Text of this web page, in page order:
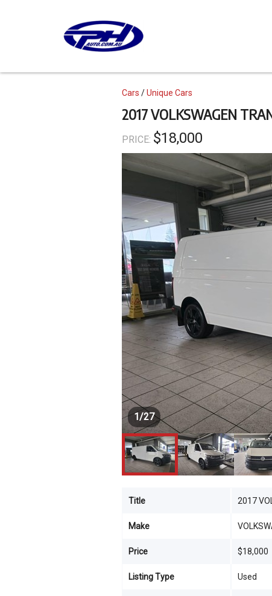
2017 VOLKSWAGEN
PRICE: $18,000
Topics
Cars Unique Cars
Title 2017
Make
Price $18,000
Listing Type Used
1/27
content